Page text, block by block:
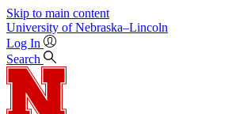
Skip to main content
University of Nebraska–Lincoln
Log In
Search